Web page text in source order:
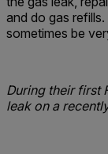
and do gas
sometimes be
During their first
leak on a